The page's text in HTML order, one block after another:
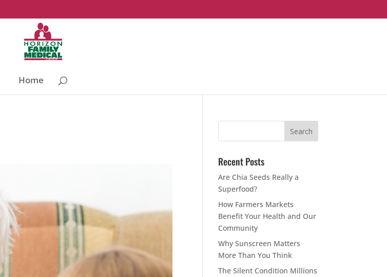
Home
Recent Posts
Are Chia Seeds Really a
Superfood?
How Farmers Markets
Benefit Your Health and Our
Community
Why Sunscreen Matters
More Than You Think
The Silent Condition Millions